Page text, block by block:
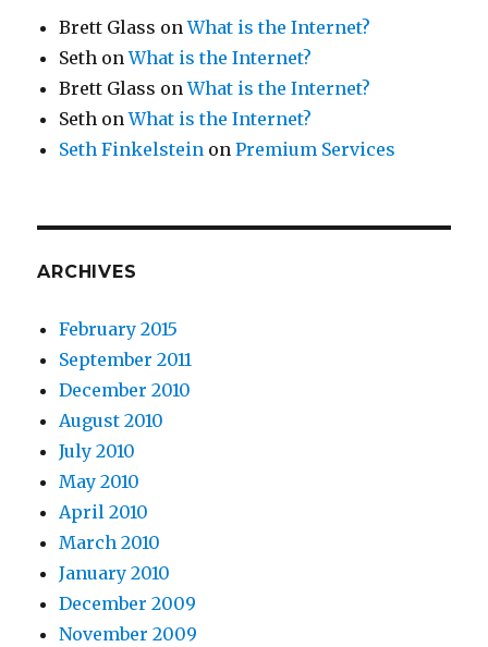
Brett Glass onWhat is the Internet?
Seth onWhat is the Internet?
Brett Glass onWhat is the Internet?
Seth onWhat is the Internet?
Seth Finkelstein onPremium Services
ARCHIVES
February 2015
September 2011
December 2010
August 2010
July 2010
May 2010
April 2010
March 2010
January 2010
December 2009
November 2009